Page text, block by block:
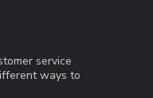
service
ways to